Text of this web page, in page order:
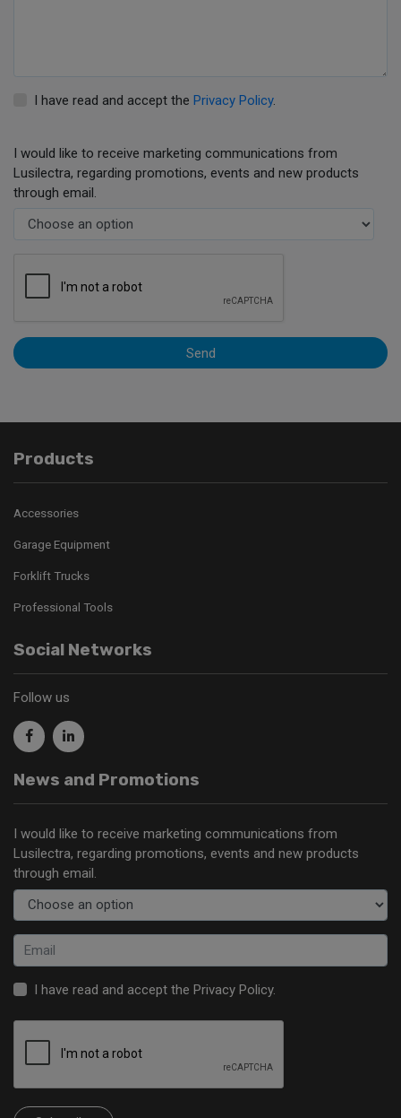
I have read and accept the Privacy Policy.
I would like to receive marketing communications from
Lusilectra, regarding promotions, events and new products
through email.
Send
Products
Accessories
Garage Equipment
Forklift Trucks
Professional Tools
Social Networks
Follow us
News and Promotions
I would like to receive marketing communications from
Lusilectra, regarding promotions, events and new products
through email.
I have read and accept the Privacy Policy.